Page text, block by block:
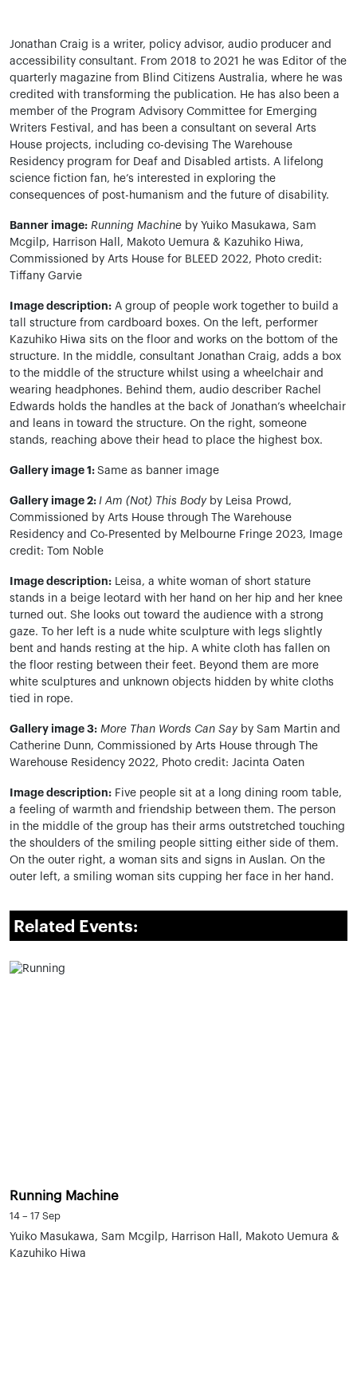
Jonathan Craig is a writer, policy advisor, audio producer and
accessibility consultant. From 2018 to 2021 he was Editor of the
quarterly magazine from Blind Citizens Australia, where he was
credited with transforming the publication. He has also been a
member of the Program Advisory Committee for Emerging
Writers Festival, and has been a consultant on several Arts
House projects, including co-devising The Warehouse
Residency program for Deaf and Disabled artists. A lifelong
science fiction fan, he’s interested in exploring the
consequences of post-humanism and the future of disability.
Banner image: Running Machine by Yuiko Masukawa, Sam
Mcgilp, Harrison Hall, Makoto Uemura & Kazuhiko Hiwa,
Commissioned by Arts House for BLEED 2022, Photo credit:
Tiffany Garvie
Image description: A group of people work together to build a
tall structure from cardboard boxes. On the left, performer
Kazuhiko Hiwa sits on the floor and works on the bottom of the
structure. In the middle, consultant Jonathan Craig, adds a box
to the middle of the structure whilst using a wheelchair and
wearing headphones. Behind them, audio describer Rachel
Edwards holds the handles at the back of Jonathan’s wheelchair
and leans in toward the structure. On the right, someone
stands, reaching above their head to place the highest box.
Gallery image 1: Same as banner image
Gallery image 2: I Am (Not) This Bodyby Leisa Prowd,
Commissioned by Arts House through The Warehouse
Residency and Co-Presented by Melbourne Fringe 2023, Image
credit: Tom Noble
Image description: Leisa, a white woman of short stature
stands in a beige leotard with her hand on her hip and her knee
turned out. She looks out toward the audience with a strong
gaze. To her left is a nude white sculpture with legs slightly
bent and hands resting at the hip. A white cloth has fallen on
the floor resting between their feet. Beyond them are more
white sculptures and unknown objects hidden by white cloths
tied in rope.
Gallery image 3: More Than Words Can Say by Sam Martin and
Catherine Dunn, Commissioned by Arts House through The
Warehouse Residency 2022, Photo credit: Jacinta Oaten
Image description: Five people sit at a long dining room table,
a feeling of warmth and friendship between them. The person
in the middle of the group has their arms outstretched touching
the shoulders of the smiling people sitting either side of them.
On the outer right, a woman sits and signs in Auslan. On the
outer left, a smiling woman sits cupping her face in her hand.
Related Events:
Running Machine
14 – 17 Sep
Yuiko Masukawa, Sam Mcgilp, Harrison Hall, Makoto Uemura &
Kazuhiko Hiwa